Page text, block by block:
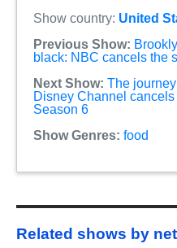
Show country: United
Previous Show:
black: NBC cancels the
Next Show: The
Disney Channel
Season 6
Show Genres: food
Related shows by